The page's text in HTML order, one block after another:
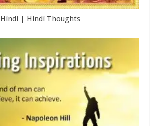
| Hindi Thoughts